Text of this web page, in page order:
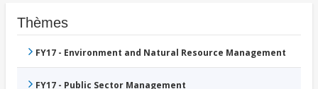
Thèmes
FY17 - Environment and Natural Resource Management
FY17 - Public Sector Management